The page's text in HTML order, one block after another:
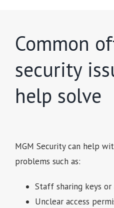
Common
security
help solve
MGM Security can help
problems such as:
Staff sharing keys or
Unclear access